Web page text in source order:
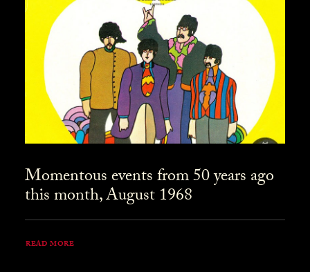
Momentous events from 50 years ago
this month, August 1968
READ MORE